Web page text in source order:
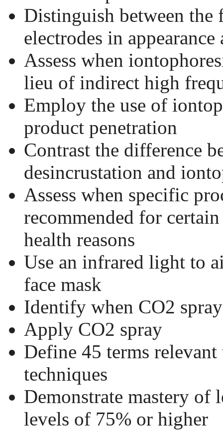
Distinguish between
electrodes in appearance
Assess when
lieu of indirect high
Employ the use of
product penetration
Contrast the difference
desincrustation and
Assess when specific
recommended for
health reasons
Use an infrared light to
face mask
Identify when CO2
Apply CO2 spray
Define 45 terms
techniques
Demonstrate mastery of
levels of 75% or higher